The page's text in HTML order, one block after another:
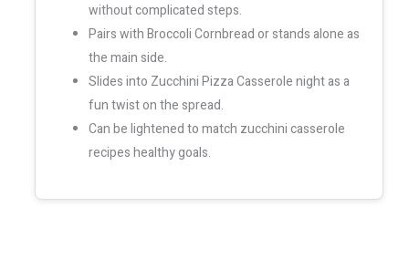
without complicated steps.
Pairs with Broccoli Cornbread or stands alone as
the main side.
Slides into Zucchini Pizza Casserole night as a
fun twist on the spread.
Can be lightened to match zucchini casserole
recipes healthy goals.